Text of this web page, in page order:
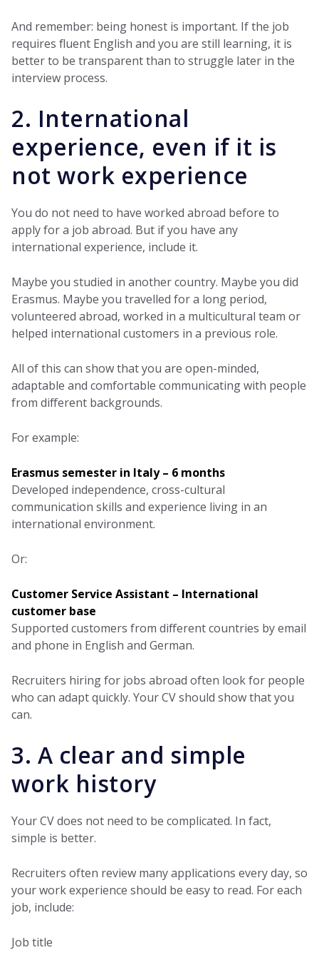
And remember: being honest is important. If the job
requires fluent English and you are still learning, it is
better to be transparent than to struggle later in the
interview process.
2. International
experience, even if it is
not work experience
You do not need to have worked abroad before to
apply for a job abroad. But if you have any
international experience, include it.
Maybe you studied in another country. Maybe you did
Erasmus. Maybe you travelled for a long period,
volunteered abroad, worked in a multicultural team or
helped international customers in a previous role.
All of this can show that you are open-minded,
adaptable and comfortable communicating with people
from different backgrounds.
For example:
Erasmus semester in Italy – 6 months
Developed independence, cross-cultural
communication skills and experience living in an
international environment.
Or:
Customer Service Assistant – International
customer base
Supported customers from different countries by email
and phone in English and German.
Recruiters hiring for jobs abroad often look for people
who can adapt quickly. Your CV should show that you
can.
3. A clear and simple
work history
Your CV does not need to be complicated. In fact,
simple is better.
Recruiters often review many applications every day, so
your work experience should be easy to read. For each
job, include:
Job title